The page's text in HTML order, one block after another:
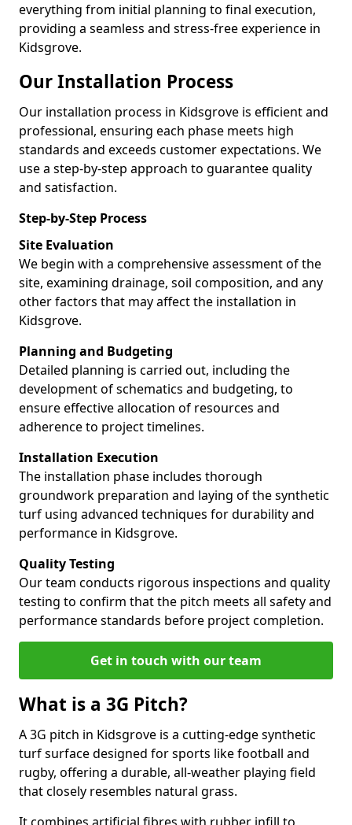
everything from initial planning to final execution,
providing a seamless and stress-free experience in
Kidsgrove.
Our Installation Process
Our installation process in Kidsgrove is efficient and
professional, ensuring each phase meets high
standards and exceeds customer expectations. We
use a step-by-step approach to guarantee quality
and satisfaction.
Step-by-Step Process
Site Evaluation
We begin with a comprehensive assessment of the
site, examining drainage, soil composition, and any
other factors that may affect the installation in
Kidsgrove.
Planning and Budgeting
Detailed planning is carried out, including the
development of schematics and budgeting, to
ensure effective allocation of resources and
adherence to project timelines.
Installation Execution
The installation phase includes thorough
groundwork preparation and laying of the synthetic
turf using advanced techniques for durability and
performance in Kidsgrove.
Quality Testing
Our team conducts rigorous inspections and quality
testing to confirm that the pitch meets all safety and
performance standards before project completion.
Get in touch with our team
What is a 3G Pitch?
A 3G pitch in Kidsgrove is a cutting-edge synthetic
turf surface designed for sports like football and
rugby, offering a durable, all-weather playing field
that closely resembles natural grass.